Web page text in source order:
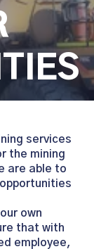
services
the mining
are able to
own
that with
employee,